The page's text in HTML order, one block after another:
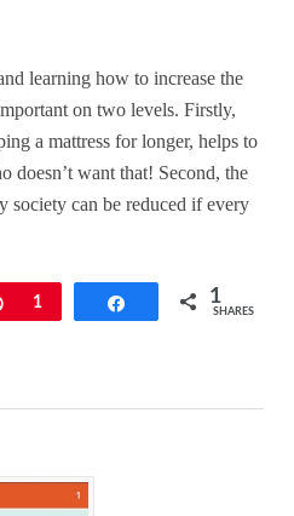
learning how to increase the
on two levels. Firstly,
a mattress for longer, helps to
doesn’t want that! Second, the
society can be reduced if every
Pin
1 Share 1
SHARES